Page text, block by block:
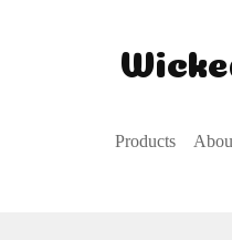
Products